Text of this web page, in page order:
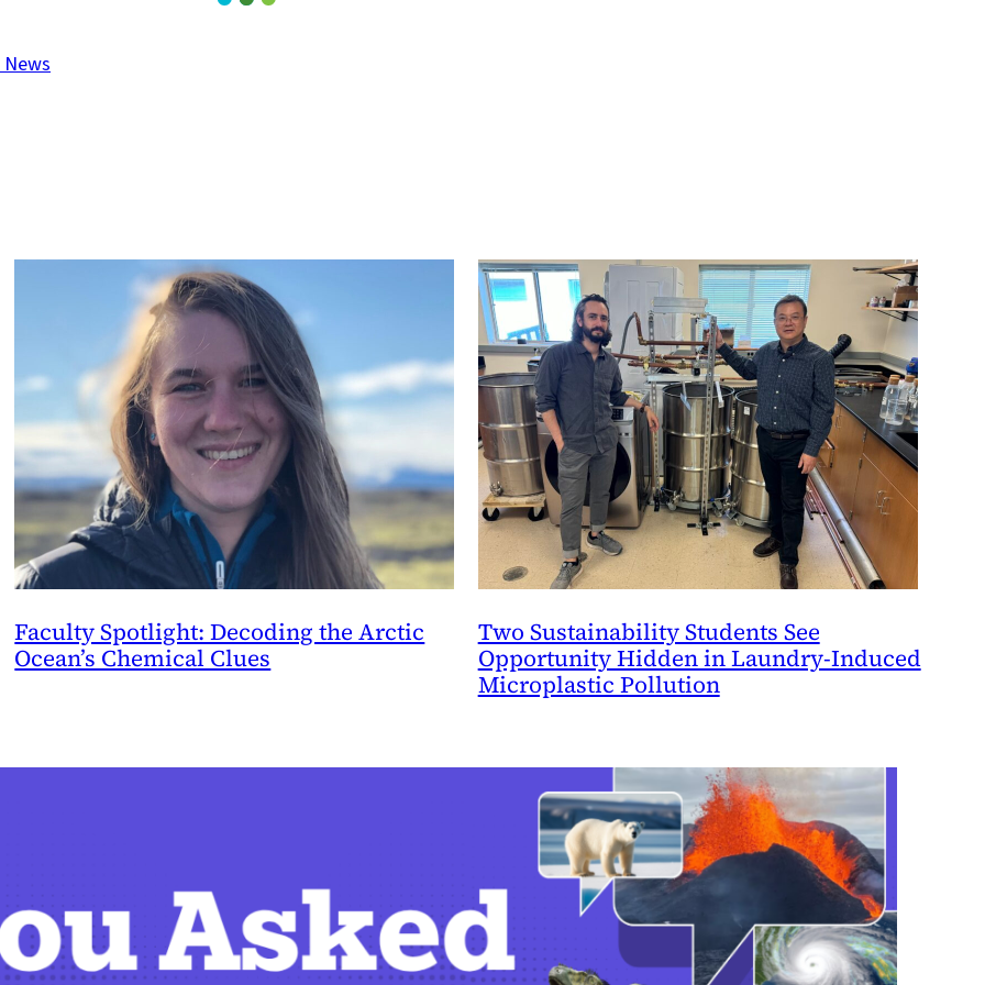
Faculty Spotlight: Decoding the Arctic
Ocean’s Chemical Clues
Two Sustainability Students See
Opportunity Hidden in Laundry-Induced
Microplastic Pollution